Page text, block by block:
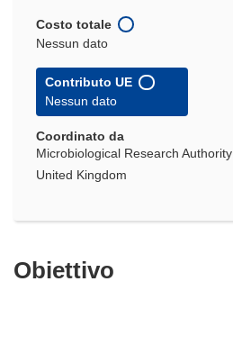
Costo totale
Nessun dato
Contributo UE
Nessun dato
Coordinato da
Microbiological Research Authority
United Kingdom
Obiettivo